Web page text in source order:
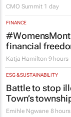
CMO Summit 1 day
FINANCE
financial
Katja Hamilton 9 hours
ESG & SUSTAINABILITY
Battle to stop
Town’s
Emihle Ngwane 8 hours